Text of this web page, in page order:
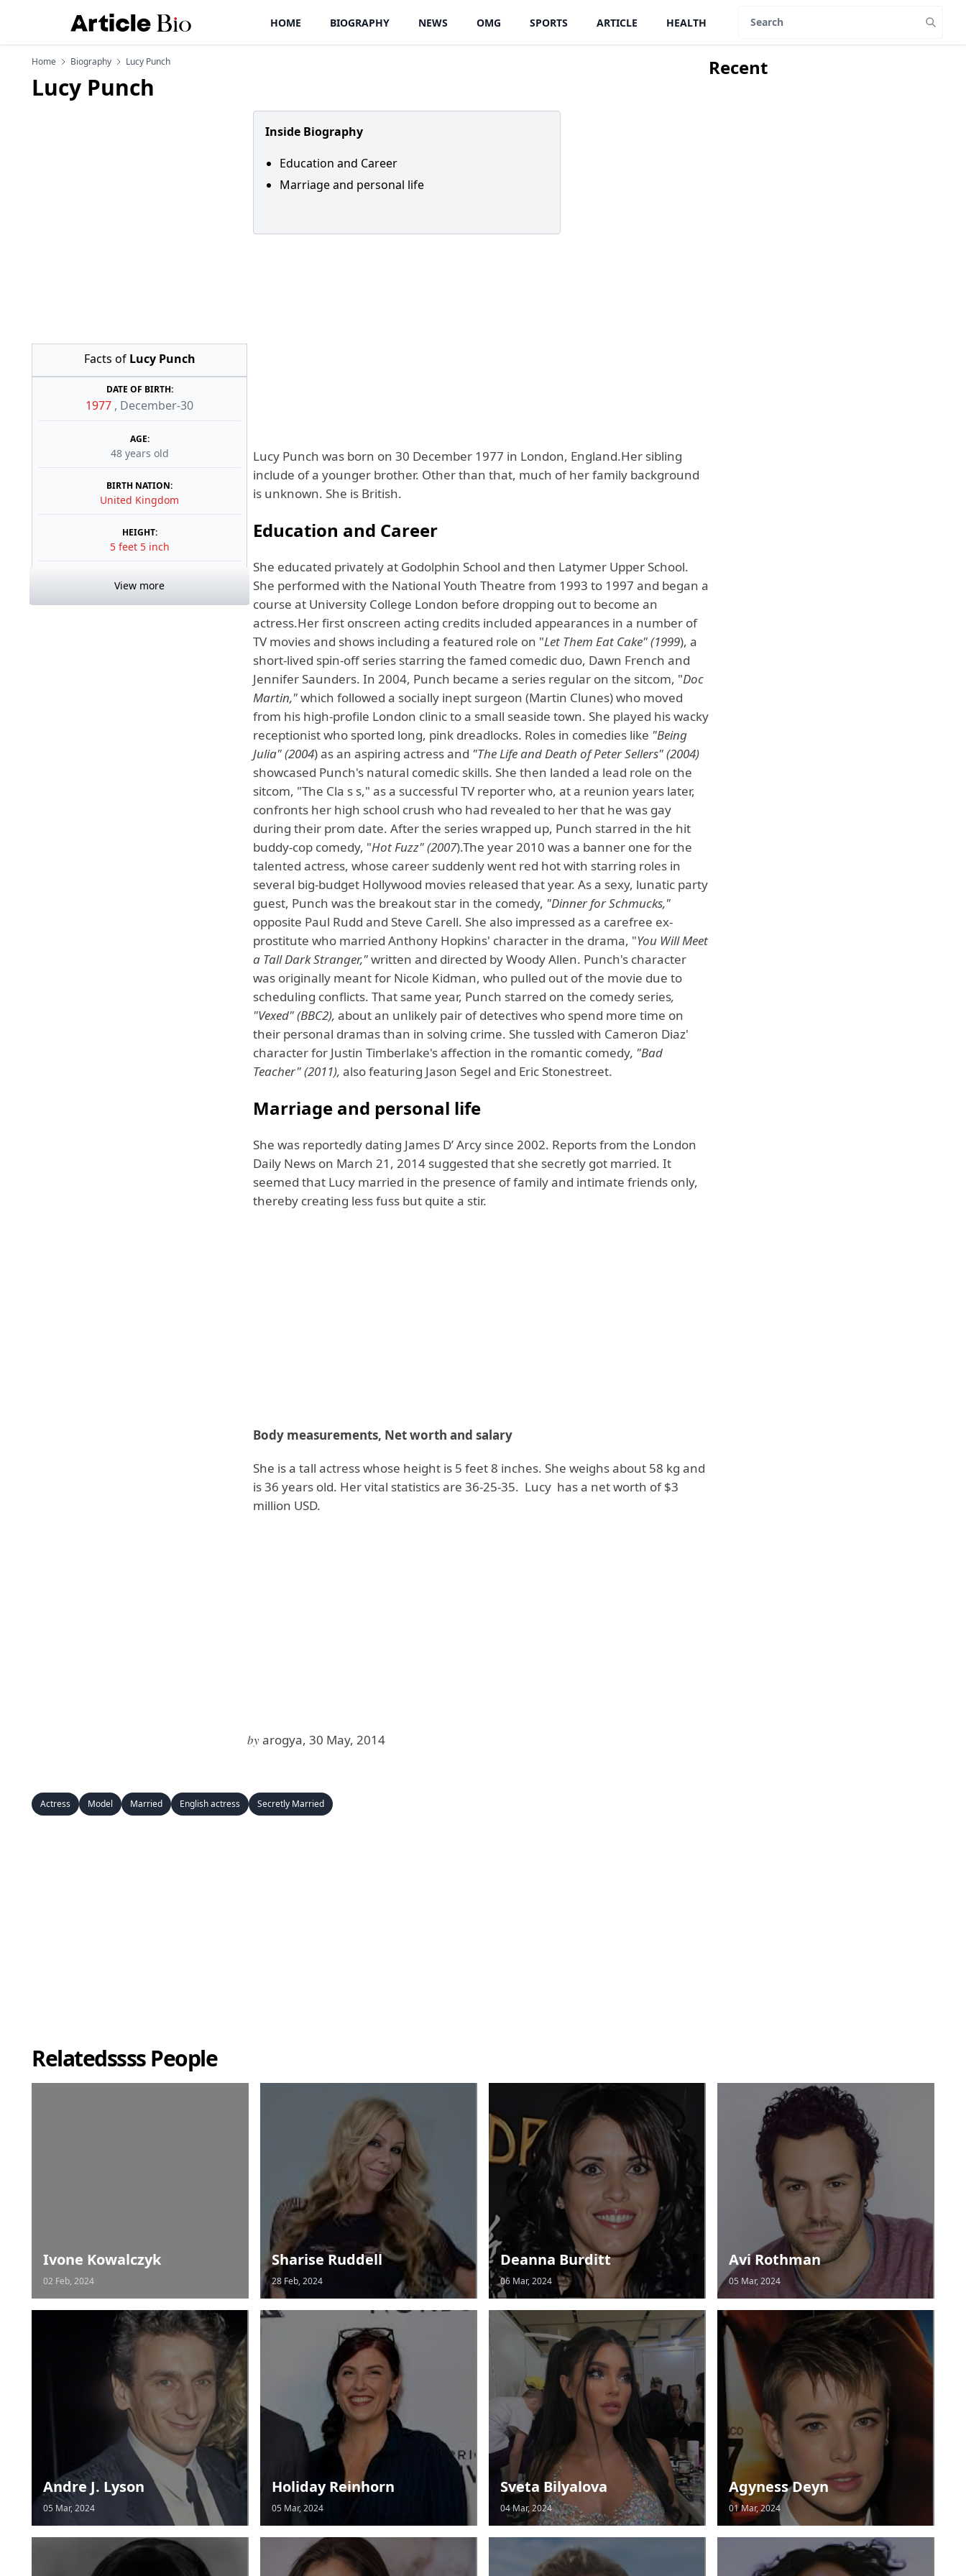
HOME BIOGRAPHY NEWS OMG SPORTS ARTICLE HEALTH
Home Biography Lucy Punch
Lucy Punch
Facts of Lucy Punch
DATE OF BIRTH:
1977 , December-30
AGE:
48 years old
BIRTH NATION:
United Kingdom
HEIGHT:
5 feet 5 inch
View more
Inside Biography
Education and Career
Marriage and personal life
Lucy Punch was born on 30 December 1977 in London, England.Her sibling
include of a younger brother. Other than that, much of her family background
is unknown. She is British.
Education and Career
She educated privately at Godolphin School and then Latymer Upper School.
She performed with the National Youth Theatre from 1993 to 1997 and began a
course at University College London before dropping out to become an
actress.Her first onscreen acting credits included appearances in a number of
TV movies and shows including a featured role on "Let Them Eat Cake" (1999), a
short-lived spin-off series starring the famed comedic duo, Dawn French and
Jennifer Saunders. In 2004, Punch became a series regular on the sitcom, "Doc
Martin,"which followed a socially inept surgeon (Martin Clunes) who moved
from his high-profile London clinic to a small seaside town. She played his wacky
receptionist who sported long, pink dreadlocks. Roles in comedies like "Being
Julia" (2004) as an aspiring actress and "The Life and Death of Peter Sellers" (2004)
showcased Punch's natural comedic skills. She then landed a lead role on the
sitcom, "The Cla s s," as a successful TV reporter who, at a reunion years later,
confronts her high school crush who had revealed to her that he was gay
during their prom date. After the series wrapped up, Punch starred in the hit
buddy-cop comedy, "Hot Fuzz" (2007).The year 2010 was a banner one for the
talented actress, whose career suddenly went red hot with starring roles in
several big-budget Hollywood movies released that year. As a sexy, lunatic party
guest, Punch was the breakout star in the comedy, "Dinner for Schmucks,"
opposite Paul Rudd and Steve Carell. She also impressed as a carefree ex-
prostitute who married Anthony Hopkins' character in the drama, "You Will Meet
a Tall Dark Stranger,"written and directed by Woody Allen. Punch's character
was originally meant for Nicole Kidman, who pulled out of the movie due to
scheduling conflicts. That same year, Punch starred on the comedy series,
"Vexed" (BBC2), about an unlikely pair of detectives who spend more time on
their personal dramas than in solving crime. She tussled with Cameron Diaz'
character for Justin Timberlake's affection in the romantic comedy, "Bad
Teacher" (2011), also featuring Jason Segel and Eric Stonestreet.
Marriage and personal life
She was reportedly dating James D’ Arcy since 2002. Reports from the London
Daily News on March 21, 2014 suggested that she secretly got married. It
seemed that Lucy married in the presence of family and intimate friends only,
thereby creating less fuss but quite a stir.
Body measurements, Net worth and salary
She is a tall actress whose height is 5 feet 8 inches. She weighs about 58 kg and
is 36 years old. Her vital statistics are 36-25-35. Lucy has a net worth of $3
million USD.
byarogya, 30 May, 2014
Actress Model Married English actress Secretly Married
Recent
Relatedssss People
Ivone Kowalczyk
02 Feb, 2024
Sharise Ruddell
28 Feb, 2024
Deanna Burditt
06 Mar, 2024
Avi Rothman
05 Mar, 2024
Andre J. Lyson
05 Mar, 2024
Holiday Reinhorn
05 Mar, 2024
Sveta Bilyalova
04 Mar, 2024
Agyness Deyn
01 Mar, 2024